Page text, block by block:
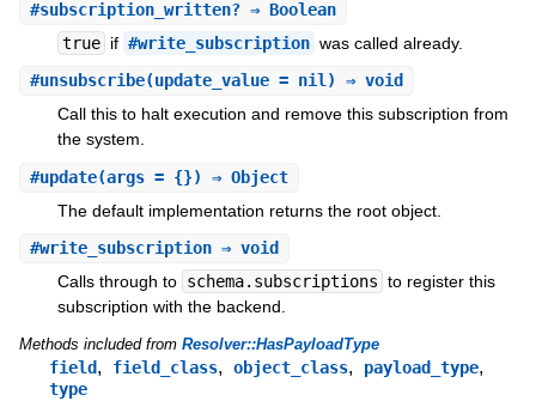
#subscription_written?⇒ Boolean
true if #write_subscription was called already.
#unsubscribe(update_value = nil) ⇒ void
Call this to halt execution and remove this subscription from
the system.
#update(args = {}) ⇒ Object
The default implementation returns the root object.
#write_subscription⇒ void
Calls through to schema.subscriptions to register this
subscription with the backend.
Methods included from Resolver::HasPayloadType
field, field_class, object_class, payload_type,
type